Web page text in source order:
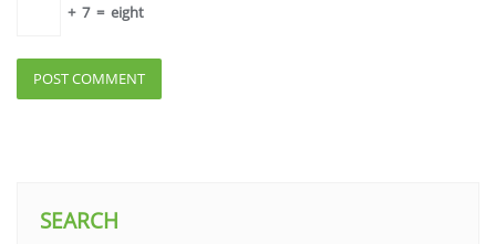
+ 7 = eight
SEARCH